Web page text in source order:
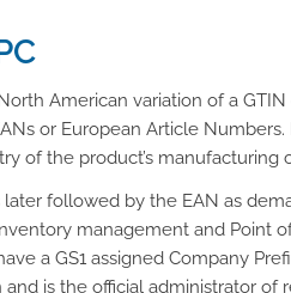
American variation of a
or European Article
of the product’s manufacturing
followed by the EAN as
management and Point
a GS1 assigned Company
is the official administrator of